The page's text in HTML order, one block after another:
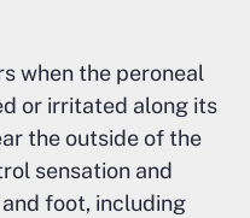
when the peroneal
or irritated along its
the outside of the
sensation and
foot, including